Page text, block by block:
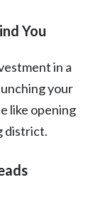
You
in a
your
like opening
district.